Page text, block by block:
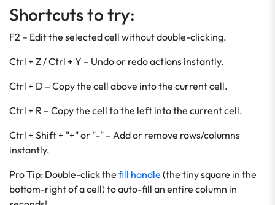
Shortcuts to try:
F2 – Edit the selected cell without double-clicking.
Ctrl + Z / Ctrl + Y – Undo or redo actions instantly.
Ctrl + D – Copy the cell above into the current cell.
Ctrl + R – Copy the cell to the left into the current cell.
Ctrl + Shift + "+" or "-" – Add or remove rows/columns
instantly.
Pro Tip: Double-click the fill handle (the tiny square in the
bottom-right of a cell) to auto-fill an entire column in